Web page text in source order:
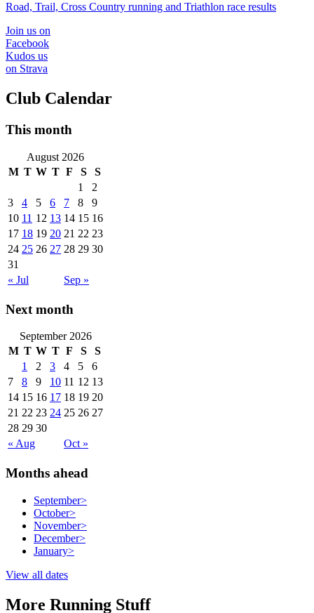
Road, Trail, Cross Country running and Triathlon race results
Join us on
Facebook
Kudos us
on Strava
Club Calendar
This month
August 2026
M T W T F S
S
1
2
3
4 5 6 7 8
9
10 11 12 13 14 15 16
17 18 19 20 21 22 23
24 25 26 27 28 29 30
31
« Jul
Sep »
Next month
September 2026
M T W T F S
S
1
2 3 4 5
6
7
8 9 10 11 12 13
14 15 16 17 18 19 20
21 22 23 24 25 26 27
28 29 30
« Aug
Oct »
Months ahead
September>
October>
November>
December>
January>
View all dates
More Running Stuff